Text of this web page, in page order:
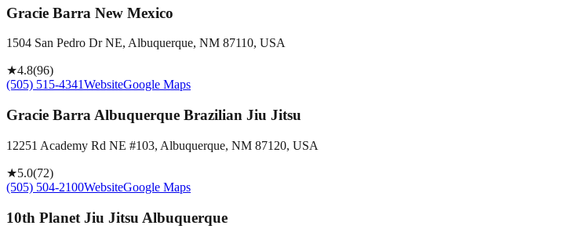
Gracie Barra New Mexico
1504 San Pedro Dr NE, Albuquerque, NM 87110, USA
★4.8(96)
(505) 515-4341WebsiteGoogle Maps
Gracie Barra Albuquerque Brazilian Jiu Jitsu
12251 Academy Rd NE #103, Albuquerque, NM 87120, USA
★5.0(72)
(505) 504-2100WebsiteGoogle Maps
10th Planet Jiu Jitsu Albuquerque